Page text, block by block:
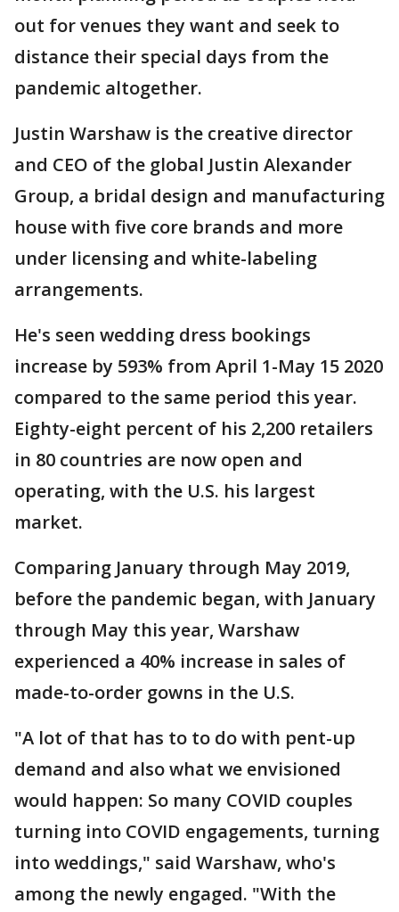
out for venues they want and seek to
distance their special days from the
pandemic altogether.
Justin Warshaw is the creative director
and CEO of the global Justin Alexander
Group, a bridal design and manufacturing
house with five core brands and more
under licensing and white-labeling
arrangements.
He's seen wedding dress bookings
increase by 593% from April 1-May 15 2020
compared to the same period this year.
Eighty-eight percent of his 2,200 retailers
in 80 countries are now open and
operating, with the U.S. his largest
market.
Comparing January through May 2019,
before the pandemic began, with January
through May this year, Warshaw
experienced a 40% increase in sales of
made-to-order gowns in the U.S.
"A lot of that has to to do with pent-up
demand and also what we envisioned
would happen: So many COVID couples
turning into COVID engagements, turning
into weddings," said Warshaw, who's
among the newly engaged. "With the